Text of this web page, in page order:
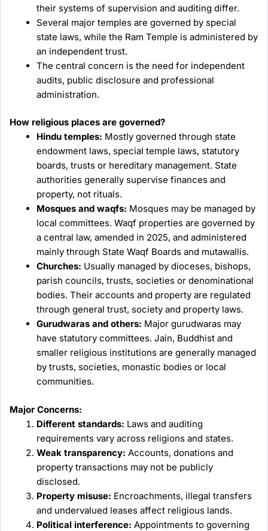
their systems of supervision and auditing differ.
Several major temples are governed by special
state laws, while the Ram Temple is administered by
an independent trust.
The central concern is the need for independent
audits, public disclosure and professional
administration.
How religious places are governed?
Hindu temples: Mostly governed through state
endowment laws, special temple laws, statutory
boards, trusts or hereditary management. State
authorities generally supervise finances and
property, not rituals.
Mosques and waqfs: Mosques may be managed by
local committees. Waqf properties are governed by
a central law, amended in 2025, and administered
mainly through State Waqf Boards and mutawallis.
Churches: Usually managed by dioceses, bishops,
parish councils, trusts, societies or denominational
bodies. Their accounts and property are regulated
through general trust, society and property laws.
Gurudwaras and others: Major gurudwaras may
have statutory committees. Jain, Buddhist and
smaller religious institutions are generally managed
by trusts, societies, monastic bodies or local
communities.
Major Concerns:
Different standards: Laws and auditing
requirements vary across religions and states.
Weak transparency: Accounts, donations and
property transactions may not be publicly
disclosed.
Property misuse: Encroachments, illegal transfers
and undervalued leases affect religious lands.
Political interference: Appointments to governing